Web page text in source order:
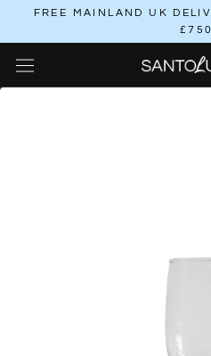
content
FREE MAINLAND UK